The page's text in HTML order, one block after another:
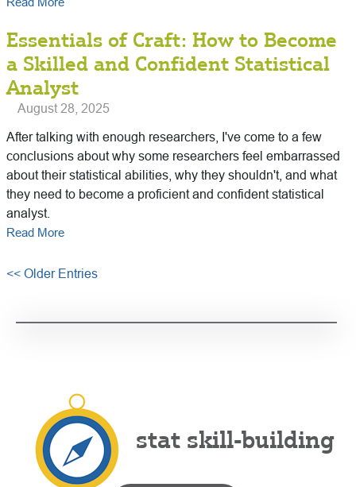
Essentials of Craft: How to Become
a Skilled and Confident Statistical
Analyst
August 28, 2025
After talking with enough researchers, I've come to a few
conclusions about why some researchers feel embarrassed
about their statistical abilities, why they shouldn't, and what
they need to become a proficient and confident statistical
analyst.
Read More
<< Older Entries
stat skill-building